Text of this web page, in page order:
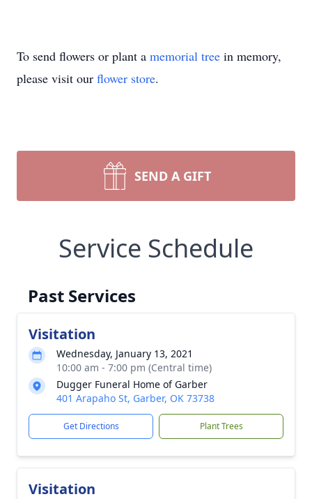
To send flowers or plant a memorial tree in memory,
please visit our flower store.
SEND A GIFT
Service Schedule
Past Services
Visitation
Wednesday, January 13, 2021
10:00 am - 7:00 pm (Central time)
Dugger Funeral Home of Garber
401 Arapaho St, Garber, OK 73738
Get Directions Plant Trees
Visitation